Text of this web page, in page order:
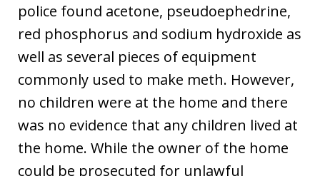
police found acetone, pseudoephedrine,
red phosphorus and sodium hydroxide as
well as several pieces of equipment
commonly used to make meth. However,
no children were at the home and there
was no evidence that any children lived at
the home. While the owner of the home
could be prosecuted for unlawful